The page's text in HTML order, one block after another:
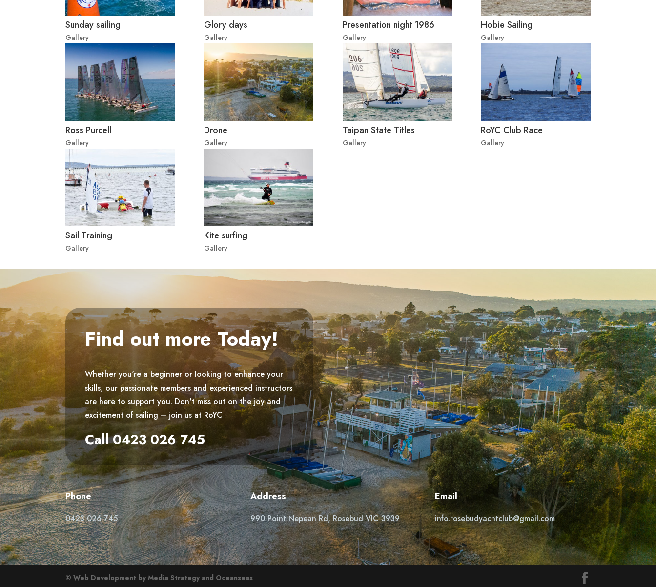
Sunday sailing
Gallery
Glory days
Gallery
Presentation night 1986
Gallery
Hobie Sailing
Gallery
Ross Purcell
Gallery
Drone
Gallery
Taipan State Titles
Gallery
RoYC Club Race
Gallery
Sail Training
Gallery
Kite surfing
Gallery
Find out more Today!
Whether you're a beginner or looking to enhance your
skills, our passionate members and experienced instructors
are here to support you. Don't miss out on the joy and
excitement of sailing – join us at RoYC
Call 0423 026 745
Phone
0423 026 745
Address
990 Point Nepean Rd, Rosebud VIC 3939
Email
info.rosebudyachtclub@gmail.com
© Web Development by Media Strategy and Oceanseas